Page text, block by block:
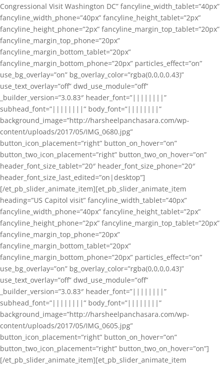
Congressional Visit Washington DC” fancyline_width_tablet=”40px”
fancyline_width_phone=”40px” fancyline_height_tablet=”2px”
fancyline_height_phone=”2px” fancyline_margin_top_tablet=”20px”
fancyline_margin_top_phone=”20px”
fancyline_margin_bottom_tablet=”20px”
fancyline_margin_bottom_phone=”20px” particles_effect=”on”
use_bg_overlay=”on” bg_overlay_color=”rgba(0,0,0,0.43)”
use_text_overlay=”off” dwd_use_module=”off”
_builder_version=”3.0.83″ header_font=”||||||||”
subhead_font=”||||||||” body_font=”||||||||”
background_image=”http://harsheelpanchasara.com/wp-
content/uploads/2017/05/IMG_0680.jpg”
button_icon_placement=”right” button_on_hover=”on”
button_two_icon_placement=”right” button_two_on_hover=”on”
header_font_size_tablet=”20″ header_font_size_phone=”20″
header_font_size_last_edited=”on|desktop”]
[/et_pb_slider_animate_item][et_pb_slider_animate_item
heading=”US Capitol visit” fancyline_width_tablet=”40px”
fancyline_width_phone=”40px” fancyline_height_tablet=”2px”
fancyline_height_phone=”2px” fancyline_margin_top_tablet=”20px”
fancyline_margin_top_phone=”20px”
fancyline_margin_bottom_tablet=”20px”
fancyline_margin_bottom_phone=”20px” particles_effect=”on”
use_bg_overlay=”on” bg_overlay_color=”rgba(0,0,0,0.43)”
use_text_overlay=”off” dwd_use_module=”off”
_builder_version=”3.0.83″ header_font=”||||||||”
subhead_font=”||||||||” body_font=”||||||||”
background_image=”http://harsheelpanchasara.com/wp-
content/uploads/2017/05/IMG_0605.jpg”
button_icon_placement=”right” button_on_hover=”on”
button_two_icon_placement=”right” button_two_on_hover=”on”]
[/et_pb_slider_animate_item][et_pb_slider_animate_item